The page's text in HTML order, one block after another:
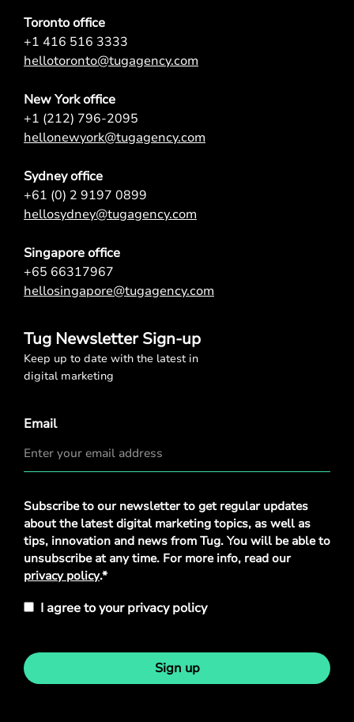
Toronto office
+1 416 516 3333
hellotoronto@tugagency.com
New York office
+1 (212) 796-2095
hellonewyork@tugagency.com
Sydney office
+61 (0) 2 9197 0899
hellosydney@tugagency.com
Singapore office
+65 66317967
hellosingapore@tugagency.com
Tug Newsletter Sign-up
Keep up to date with the latest in
digital marketing
Email
Privacy
Policy*
Subscribe to our newsletter to get regular updates
about the latest digital marketing topics, as well as
tips, innovation and news from Tug. You will be able to
unsubscribe at any time. For more info, read our
privacy policy.*
I agree to your privacy policy
Sign up